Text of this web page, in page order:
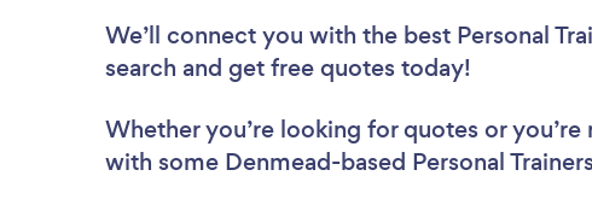
We’ll connect you with the best Personal
search and get free quotes today!
Whether you’re looking for quotes or
with some Denmead-based Personal